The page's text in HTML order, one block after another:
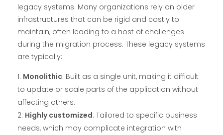
legacy systems. Many organizations rely on older
infrastructures that can be rigid and costly to
maintain, often leading to a host of challenges
during the migration process. These legacy systems
are typically:
Monolithic: Built as a single unit, making it difficult
to update or scale parts of the application without
affecting others.
Highly customized: Tailored to specific business
needs, which may complicate integration with